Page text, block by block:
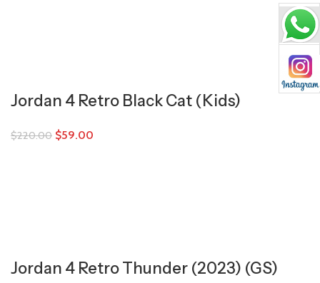
Jordan 4 Retro Black Cat (Kids)
$220.00 $59.00
Jordan 4 Retro Thunder (2023) (GS)